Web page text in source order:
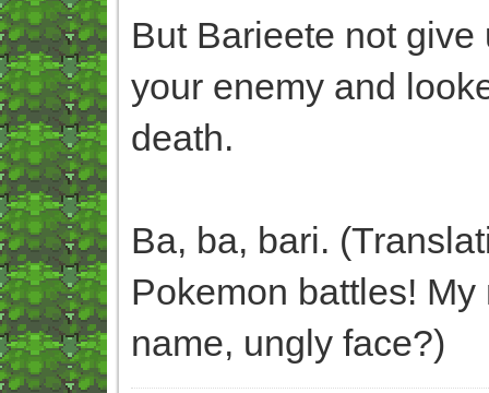
But Barieete not
your enemy and
death.
Ba, ba, bari.
Pokemon battles!
name, ungly face?)